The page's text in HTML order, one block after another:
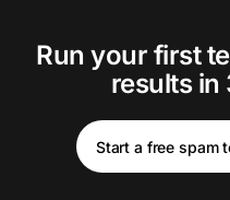
Run your first
results in
Start a free spam